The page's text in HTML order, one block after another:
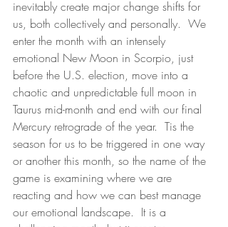
inevitably create major change shifts for
us, both collectively and personally.  We
enter the month with an intensely
emotional New Moon in Scorpio, just
before the U.S. election, move into a
chaotic and unpredictable full moon in
Taurus mid-month and end with our final
Mercury retrograde of the year.  Tis the
season for us to be triggered in one way
or another this month, so the name of the
game is examining where we are
reacting and how we can best manage
our emotional landscape.  It is a